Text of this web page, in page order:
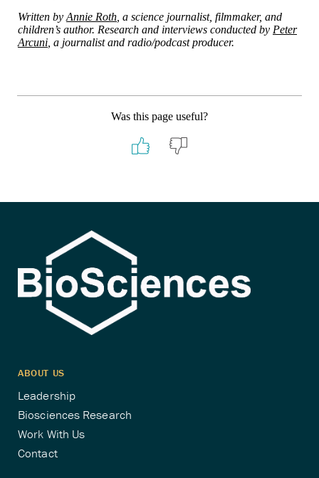
Written by Annie Roth , a science journalist, filmmaker, and
children’s author. Research and interviews conducted by Peter
Arcuni , a journalist and radio/podcast producer.
Was this page useful?